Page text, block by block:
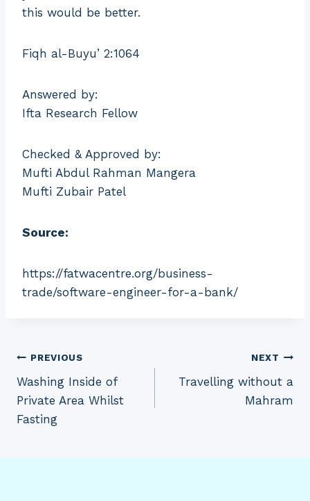
this would be better.
Fiqh al-Buyu’ 2:1064
Answered by:
Ifta Research Fellow
Checked & Approved by:
Mufti Abdul Rahman Mangera
Mufti Zubair Patel
Source:
https://fatwacentre.org/business-
trade/software-engineer-for-a-bank/
Post
navigation
PREVIOUS
Washing Inside of
Private Area Whilst
Fasting
NEXT
Travelling without a
Mahram